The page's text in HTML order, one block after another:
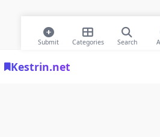
Kestrin.net
Submit Categories Search
© 2026 Modern Bookmarks. All rights